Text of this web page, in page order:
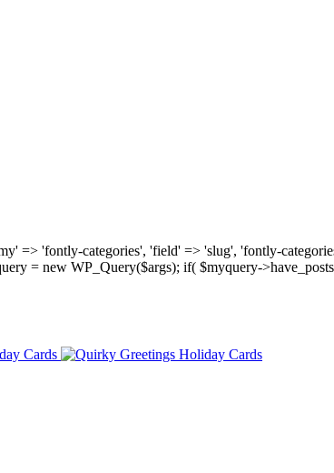
=> 'fontly-categories', 'field' => 'slug', 'fontly-
= new WP_Query($args); if( $myquery-